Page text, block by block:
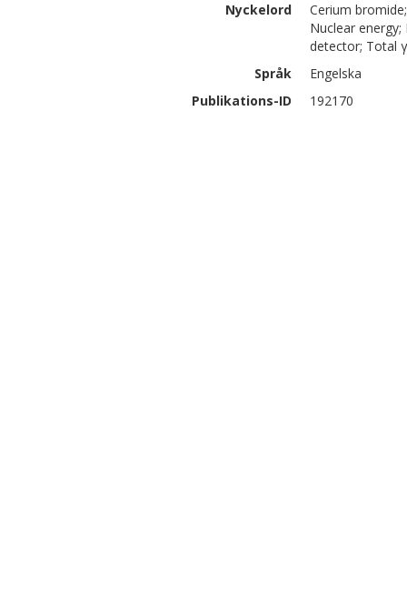
Nyckelord
Cerium
Nuclear
detector; Total
Språk
Engelska
Publikations-ID
192170